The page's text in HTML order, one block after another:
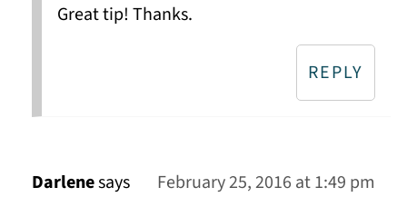
Great tip! Thanks.
REPLY
Darlenesays
February 25, 2016 at 1:49 pm